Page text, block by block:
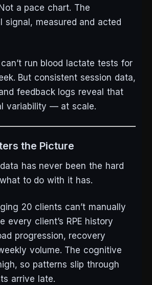
a pace chart. The
signal, measured and acted
run blood lactate tests for
But consistent session data,
feedback logs reveal that
variability — at scale.
the Picture
has never been the hard
to do with it has.
20 clients can’t manually
every client’s RPE history
progression, recovery
volume. The cognitive
so patterns slip through
arrive late.